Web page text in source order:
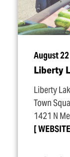
August 22
Liberty
Liberty
Town
1421 N
WEBSITE